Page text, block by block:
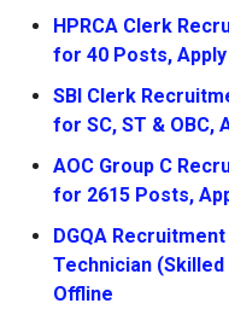
HPRCA Clerk
for 40 Posts, Apply
SBI Clerk
for SC, ST & OBC,
AOC Group C
for 2615 Posts,
DGQA
Technician
Offline